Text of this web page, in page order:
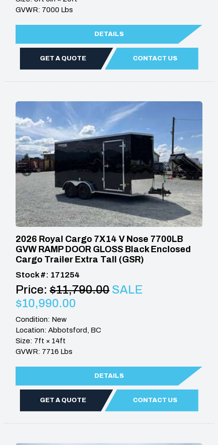
GVWR: 7000 Lbs
DETAILS
GET A QUOTE CONTACT US
2026 Royal Cargo 7X14 V Nose 7700LB
GVW RAMP DOOR GLOSS Black Enclosed
Cargo Trailer Extra Tall (GSR)
Stock #: 171254
Price: $11,790.00 SALE
$10,990.00
Condition: New
Location: Abbotsford, BC
Size: 7ft × 14ft
GVWR: 7716 Lbs
DETAILS
GET A QUOTE CONTACT US